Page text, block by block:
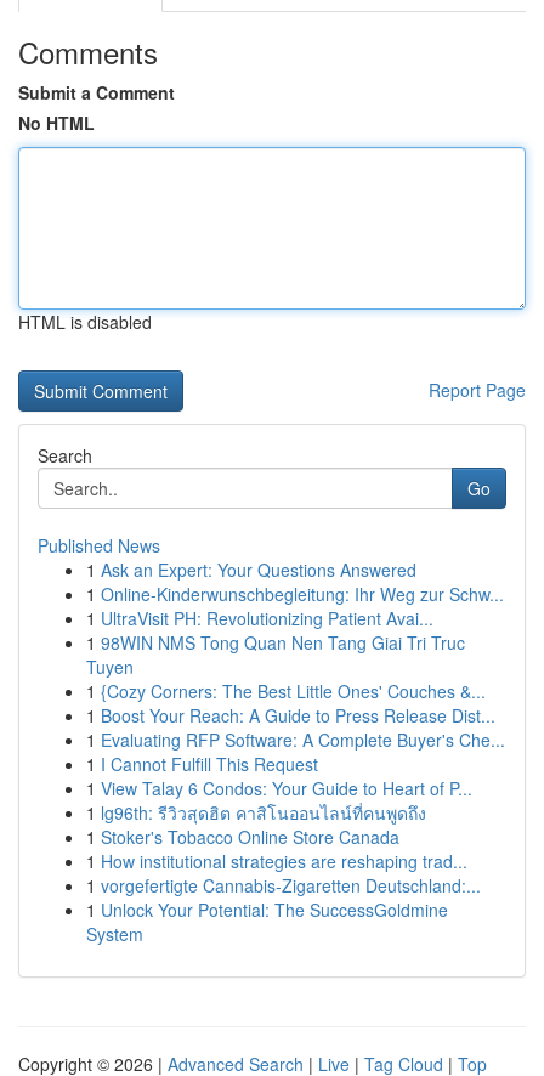
Comments
Submit a Comment
No HTML
HTML is disabled
Report Page
Search
Go
Published News
1 Ask an Expert: Your Questions Answered
1 Online-Kinderwunschbegleitung: Ihr Weg zur Schw...
1 UltraVisit PH: Revolutionizing Patient Avai...
1 98WIN NMS Tong Quan Nen Tang Giai Tri Truc
Tuyen
1 {Cozy Corners: The Best Little Ones' Couches &...
1 Boost Your Reach: A Guide to Press Release Dist...
1 Evaluating RFP Software: A Complete Buyer's Che...
1 I Cannot Fulfill This Request
1 View Talay 6 Condos: Your Guide to Heart of P...
1 lg96th: รีวิวสุดฮิต คาสิโนออนไลน์ที่คนพูดถึง
1 Stoker's Tobacco Online Store Canada
1 How institutional strategies are reshaping trad...
1 vorgefertigte Cannabis-Zigaretten Deutschland:...
1 Unlock Your Potential: The SuccessGoldmine
System
Copyright © 2026 | Advanced Search | Live | Tag Cloud | Top